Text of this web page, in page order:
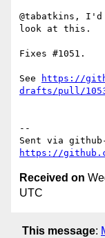
@tabatkins,
look at this.
Fixes #1051.
See
https://
drafts/pull/
--
https://
Received on
UTC
This message: